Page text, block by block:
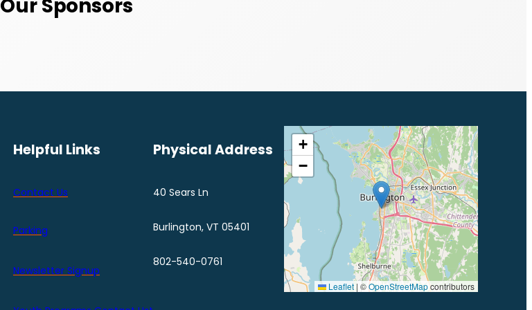
Our Sponsors
Helpful Links
Contact Us
Parking
Newsletter Signup
Physical Address
40 Sears Ln
Burlington, VT 05401
802-540-0761
+
−
Leaflet | ©OpenStreetMapcontributors